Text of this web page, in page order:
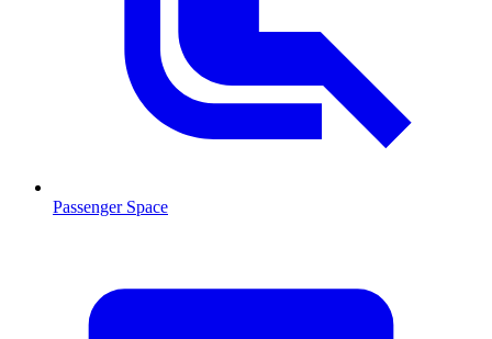
Passenger Space